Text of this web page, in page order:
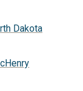
Dakota